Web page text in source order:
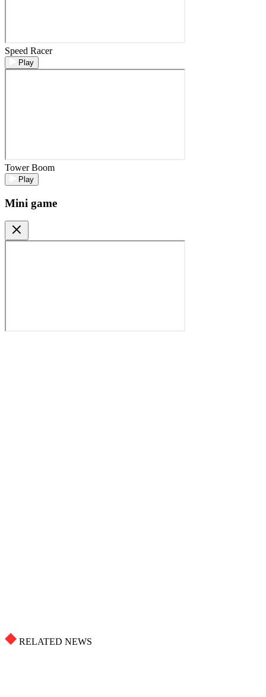
Speed Racer
Play
Tower Boom
Play
Mini game
RELATED NEWS